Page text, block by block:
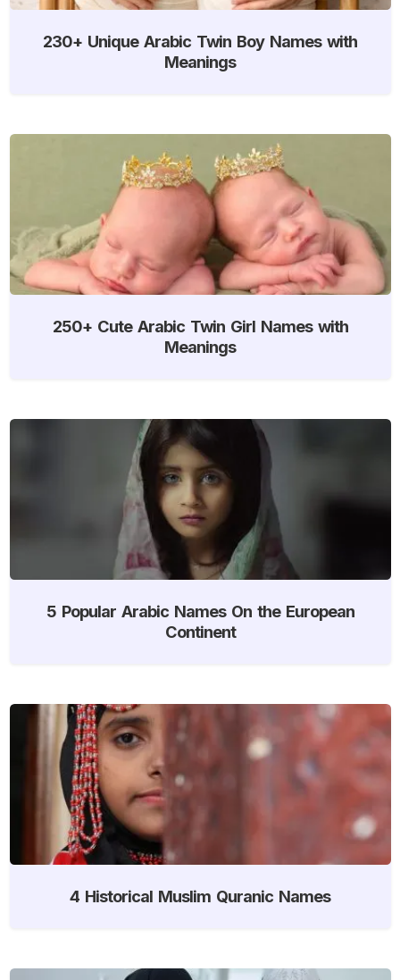
230+ Unique Arabic Twin Boy Names with
Meanings
250+ Cute Arabic Twin Girl Names with
Meanings
5 Popular Arabic Names On the European
Continent
4 Historical Muslim Quranic Names